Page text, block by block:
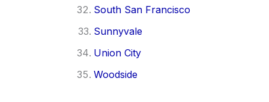
South San Francisco
Sunnyvale
Union City
Woodside